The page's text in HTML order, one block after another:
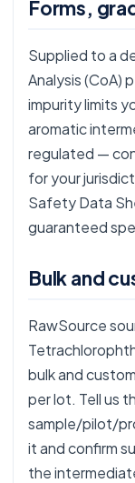
Forms,
Supplied to a
Analysis (CoA)
impurity limits
aromatic
regulated —
for your
Safety Data
guaranteed
Bulk and
RawSource
bulk and
per lot. Tell us
sample/pilot/
it and confirm
the